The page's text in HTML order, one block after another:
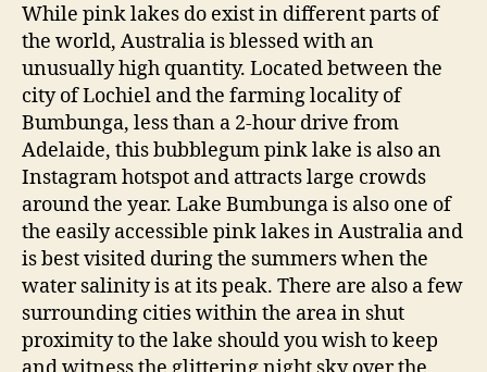
While pink lakes do exist in different parts of
the world, Australia is blessed with an
unusually high quantity. Located between the
city of Lochiel and the farming locality of
Bumbunga, less than a 2-hour drive from
Adelaide, this bubblegum pink lake is also an
Instagram hotspot and attracts large crowds
around the year. Lake Bumbunga is also one of
the easily accessible pink lakes in Australia and
is best visited during the summers when the
water salinity is at its peak. There are also a few
surrounding cities within the area in shut
proximity to the lake should you wish to keep